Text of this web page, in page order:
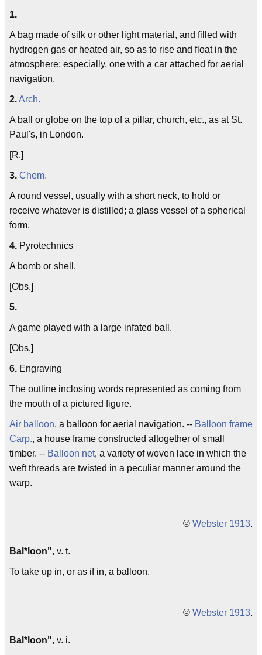
1.
A bag made of silk or other light material, and filled with
hydrogen gas or heated air, so as to rise and float in the
atmosphere; especially, one with a car attached for aerial
navigation.
2.Arch.
A ball or globe on the top of a pillar, church, etc., as at St.
Paul's, in London.
[R.]
3. Chem.
A round vessel, usually with a short neck, to hold or
receive whatever is distilled; a glass vessel of a spherical
form.
4. Pyrotechnics
A bomb or shell.
[Obs.]
5.
A game played with a large infated ball.
[Obs.]
6. Engraving
The outline inclosing words represented as coming from
the mouth of a pictured figure.
Air balloon, a balloon for aerial navigation. -- Balloon frame
Carp., a house frame constructed altogether of small
timber. -- Balloon net, a variety of woven lace in which the
weft threads are twisted in a peculiar manner around the
warp.
© Webster 1913.
Bal*loon", v. t.
To take up in, or as if in, a balloon.
© Webster 1913.
Bal*loon", v. i.